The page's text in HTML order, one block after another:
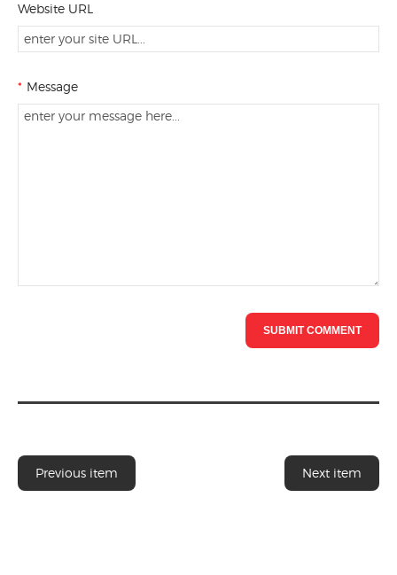
Website URL
* Message
Previous item Next item